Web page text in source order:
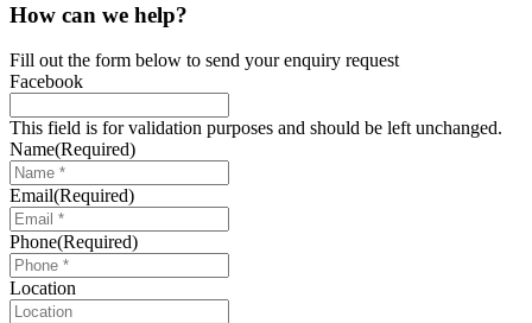
How can we help?
Fill out the form below to send your enquiry request
Facebook
This field is for validation purposes and should be left unchanged.
Name(Required)
Email(Required)
Phone(Required)
Location